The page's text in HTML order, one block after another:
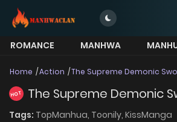
ROMANCE MANHWA
Home Action The Supreme Demonic
HOT The Supreme Demonic
Tags: TopManhua, Toonily, KissManga